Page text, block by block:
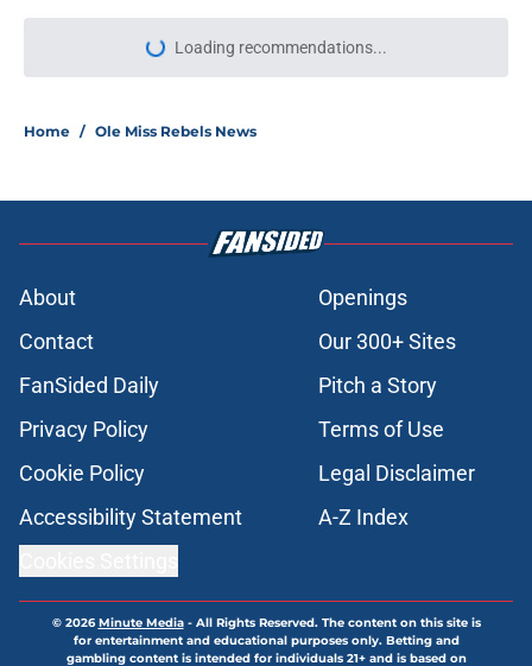
Ole Miss Rebels News
FanSided Daily
Pitch a Story
Privacy Policy
Terms of Use
Cookie Policy
Legal Disclaimer
Accessibility Statement
A-Z Index
Cookies Settings
gambling content is intended for individuals 21+ and is based on
only and not a guarantee of success or profit. If you or someone you
know has a gambling problem, crisis counseling and referral services